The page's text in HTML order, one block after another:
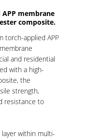
membrane
composite.
torch-applied APP
and residential
with a high-
the
strength,
resistance to
within multi-